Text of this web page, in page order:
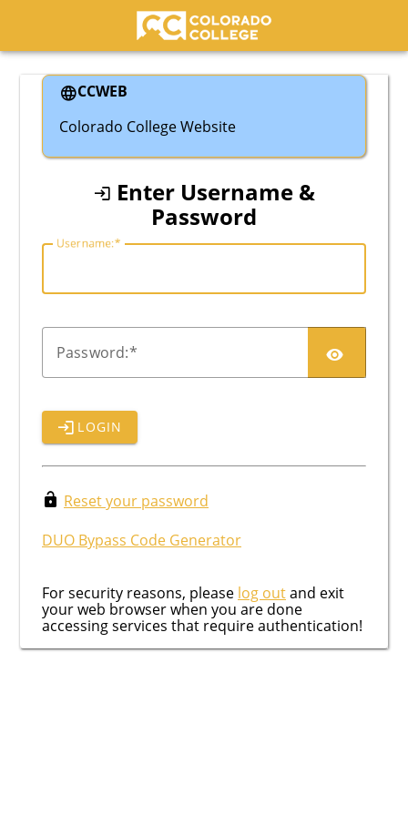
Colorado College
CCWEB
Colorado College Website
Enter Username &
Password
Username:
Password:
LOGIN
Reset your password
DUO Bypass Code Generator
For security reasons, please log outand exit
your web browser when you are done
accessing services that require authentication!